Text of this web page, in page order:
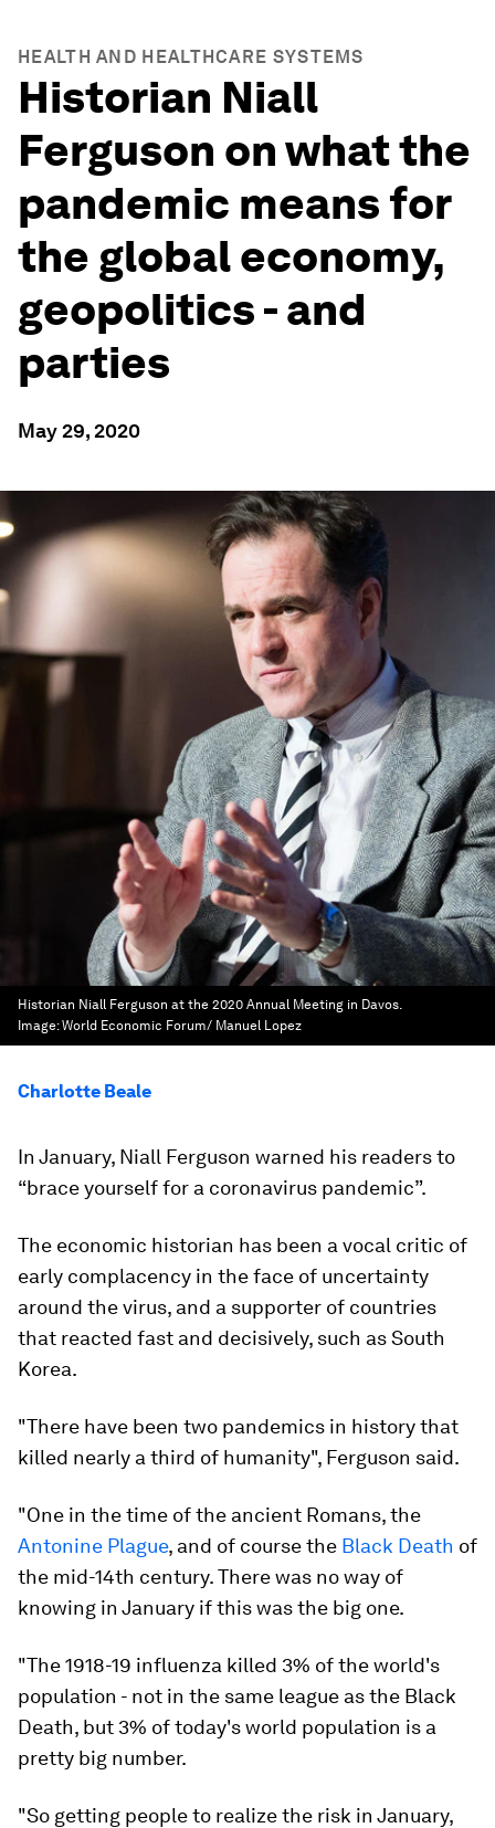
HEALTH AND HEALTHCARE SYSTEMS
Historian Niall
Ferguson on what the
pandemic means for
the global economy,
geopolitics - and
parties
May 29, 2020
Historian Niall Ferguson at the 2020 Annual Meeting in Davos.
Image:World Economic Forum/ Manuel Lopez
Charlotte Beale
In January, Niall Ferguson warned his readers to
“brace yourself for a coronavirus pandemic”.
The economic historian has been a vocal critic of
early complacency in the face of uncertainty
around the virus, and a supporter of countries
that reacted fast and decisively, such as South
Korea.
"There have been two pandemics in history that
killed nearly a third of humanity", Ferguson said.
"One in the time of the ancient Romans, the
Antonine Plague, and of course the Black Death of
the mid-14th century. There was no way of
knowing in January if this was the big one.
"The 1918-19 influenza killed 3% of the world's
population - not in the same league as the Black
Death, but 3% of today's world population is a
pretty big number.
"So getting people to realize the risk in January,